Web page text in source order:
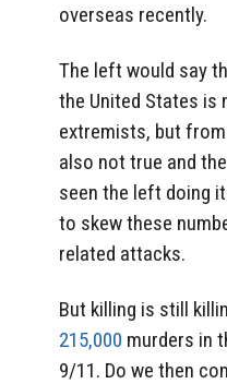
overseas recently.
The left would say
the United States
extremists, but
also not true and
seen the left doing
to skew these
related attacks.
But killing is still
215,000 murders in
9/11. Do we then